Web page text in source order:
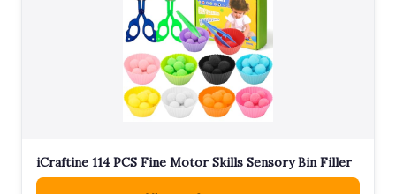
iCraftine 114 PCS Fine Motor Skills Sensory Bin Filler